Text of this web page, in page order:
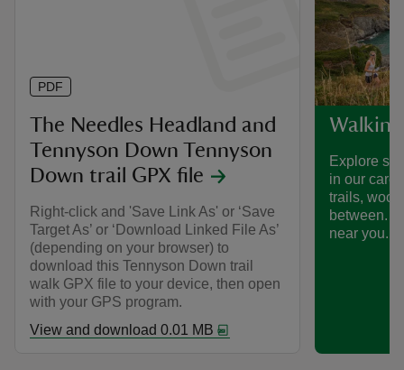
The Needles Headland and
Tennyson Down Tennyson
Down trail GPX file
Right-click and 'Save Link As' or ‘Save
Target As’ or ‘Download Linked File As’
(depending on your browser) to
download this Tennyson Down trail
walk GPX file to your device, then open
with your GPS program.
View and download 0.01 MB
PDF
Walking
Explore
in our care
trails,
between.
near you.